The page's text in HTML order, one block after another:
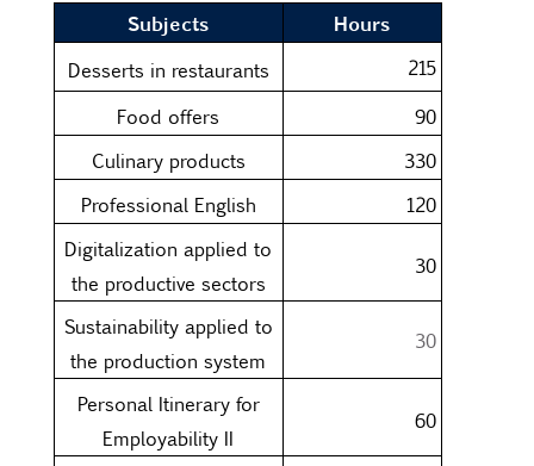
Subjects Hours
Desserts in restaurants
215
Food offers
90
Culinary products
330
Professional English
120
Digitalization applied to
the productive sectors
30
Sustainability applied to
the production system
30
Personal Itinerary for
Employability II
60